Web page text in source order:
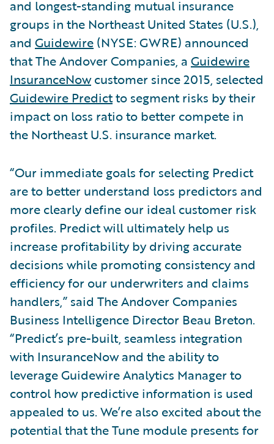
and longest-standing mutual insurance
groups in the Northeast United States (U.S.),
and Guidewire (NYSE: GWRE) announced
that The Andover Companies, a Guidewire
InsuranceNowcustomer since 2015, selected
Guidewire Predictto segment risks by their
impact on loss ratio to better compete in
the Northeast U.S. insurance market.
“Our immediate goals for selecting Predict
are to better understand loss predictors and
more clearly define our ideal customer risk
profiles. Predict will ultimately help us
increase profitability by driving accurate
decisions while promoting consistency and
efficiency for our underwriters and claims
handlers,” said The Andover Companies
Business Intelligence Director Beau Breton.
“Predict’s pre-built, seamless integration
with InsuranceNow and the ability to
leverage Guidewire Analytics Manager to
control how predictive information is used
appealed to us. We’re also excited about the
potential that the Tune module presents for